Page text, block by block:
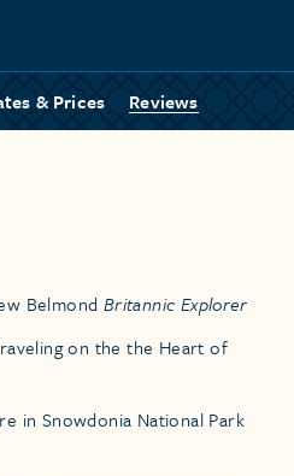
& Prices Reviews
Belmond Britannic Explorer
on the the Heart of
in Snowdonia National Park